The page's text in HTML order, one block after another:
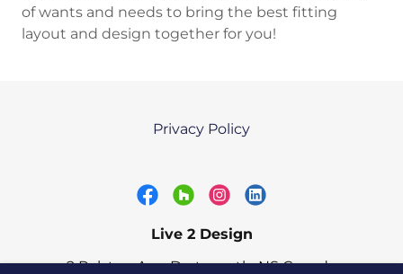
of wants and needs to bring the best fitting
layout and design together for you!
Privacy Policy
Live 2 Design
2 Ralston Ave, Dartmouth, NS Canada